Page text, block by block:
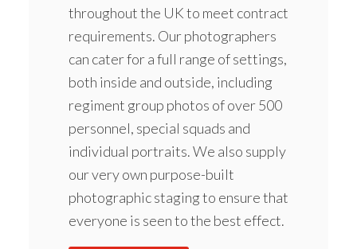
throughout the UK to meet contract
requirements. Our photographers
can cater for a full range of settings,
both inside and outside, including
regiment group photos of over 500
personnel, special squads and
individual portraits. We also supply
our very own purpose-built
photographic staging to ensure that
everyone is seen to the best effect.